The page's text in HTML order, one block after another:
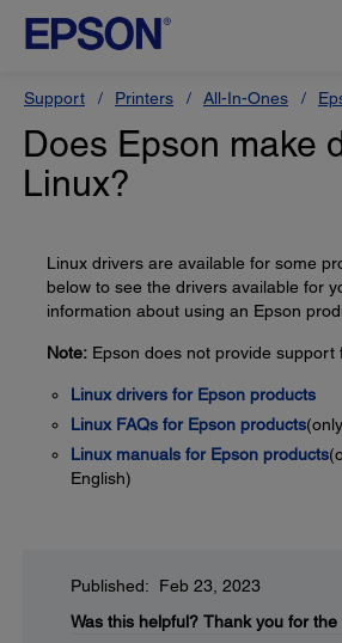
Support Printers All-In-Ones
Does Epson make
Linux?
Linux drivers are available for some
below to see the drivers available for
information about using an Epson
Note: Epson does not provide support
Linux drivers for Epson products
Linux FAQs for Epson products
Linux manuals for Epson products
English)
Published: Feb 23, 2023
Was this helpful? Thank you for the